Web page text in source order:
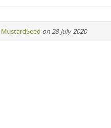
MustardSeed on 28-July-2020